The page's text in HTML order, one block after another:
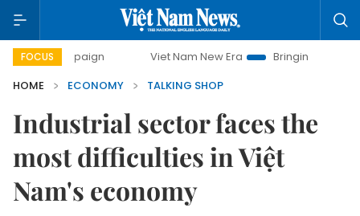
FOCUS Viet Nam New Era
Bringing Resolutions to Life
HOME
ECONOMY TALKING SHOP
Industrial sector faces the
most difficulties in Việt
Nam's economy